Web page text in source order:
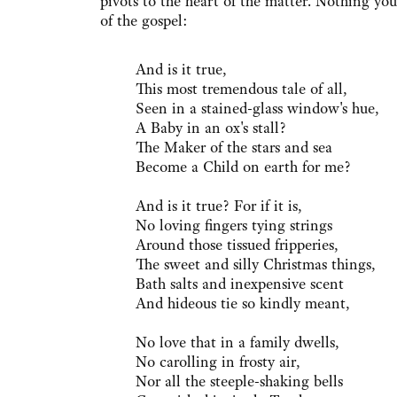
of the gospel:
And is it true,
This most tremendous tale of all,
Seen in a stained-glass window's hue,
A Baby in an ox's stall?
The Maker of the stars and sea
Become a Child on earth for me?
And is it true? For if it is,
No loving fingers tying strings
Around those tissued fripperies,
The sweet and silly Christmas things,
Bath salts and inexpensive scent
And hideous tie so kindly meant,
No love that in a family dwells,
No carolling in frosty air,
Nor all the steeple-shaking bells